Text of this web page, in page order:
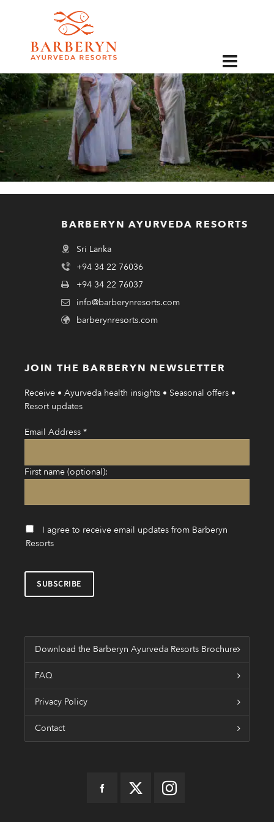
BARBERYN AYURVEDA RESORTS
Sri Lanka
+94 34 22 76036
+94 34 22 76037
info@barberynresorts.com
barberynresorts.com
JOIN THE BARBERYN NEWSLETTER
Receive • Ayurveda health insights • Seasonal offers •
Resort updates
Email Address *
First name (optional):
I agree to receive email updates from Barberyn
Resorts
Download the Barberyn Ayurveda Resorts Brochure
FAQ
Privacy Policy
Contact